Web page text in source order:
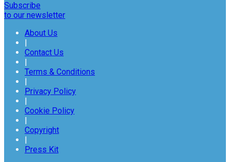
Subscribe
to our newsletter
About Us
Contact Us
Terms & Conditions
Privacy Policy
Cookie Policy
Copyright
Press Kit